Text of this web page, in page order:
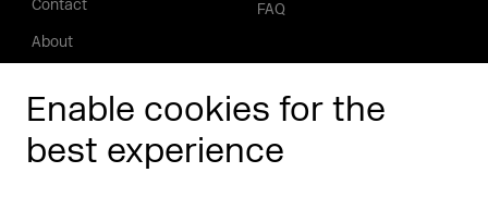
Enable cookies for the
best experience
Contact
About
Phishing alert
FAQ